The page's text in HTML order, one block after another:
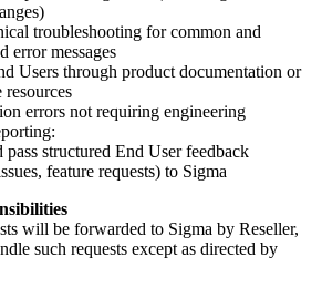
troubleshooting for common and
error messages
Users through product documentation or
resources
errors not requiring engineering
pass structured End User feedback
feature requests) to Sigma
will be forwarded to Sigma by Reseller,
such requests except as directed by